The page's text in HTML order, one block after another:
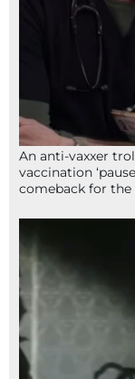
An anti-vaxxer
vaccination
comeback for the